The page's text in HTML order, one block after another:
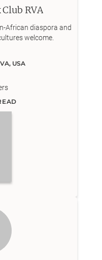
RVA
African diaspora and
welcome.
USA